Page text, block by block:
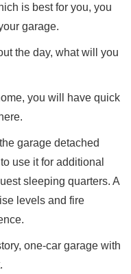
is best for you, you
garage.
the day, what will you
you will have quick
garage detached
use it for additional
sleeping quarters. A
levels and fire
one-car garage with